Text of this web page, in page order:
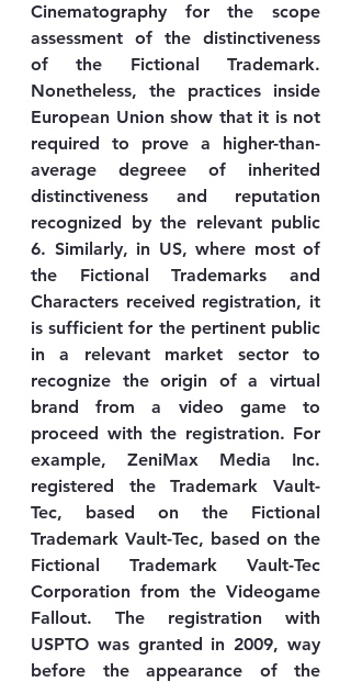
Cinematography for the scope
assessment of the distinctiveness
of the Fictional Trademark.
Nonetheless, the practices inside
European Union show that it is not
required to prove a higher-than-
average degreee of inherited
distinctiveness and reputation
recognized by the relevant public
6. Similarly, in US, where most of
the Fictional Trademarks and
Characters received registration, it
is sufficient for the pertinent public
in a relevant market sector to
recognize the origin of a virtual
brand from a video game to
proceed with the registration. For
example, ZeniMax Media Inc.
registered the Trademark Vault-
Tec, based on the Fictional
Trademark Vault-Tec, based on the
Fictional Trademark Vault-Tec
Corporation from the Videogame
Fallout. The registration with
USPTO was granted in 2009, way
before the appearance of the